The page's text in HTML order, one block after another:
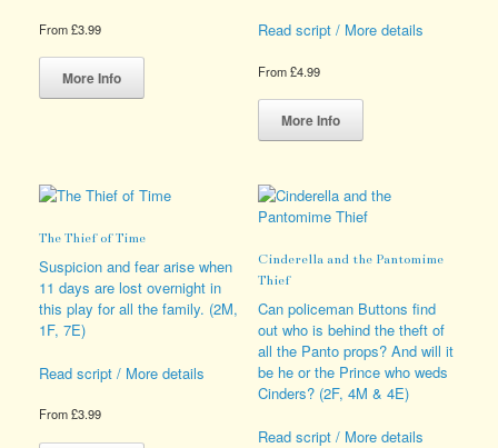
From£3.99
More Info
This
has
may
chosen
on
the
product
Read script / More details
From£4.99
More Info
This
has
The
options
be
on
the
product
page
The Thief of Time
Suspicion and fear arise when
11 days are lost overnight in
this play for all the family. (2M,
1F, 7E)
Read script / More details
From£3.99
Cinderella and the Pantomime
Thief
Can policeman Buttons find
out who is behind the theft of
all the Panto props? And will it
be he or the Prince who weds
Cinders? (2F, 4M & 4E)
Read script / More details